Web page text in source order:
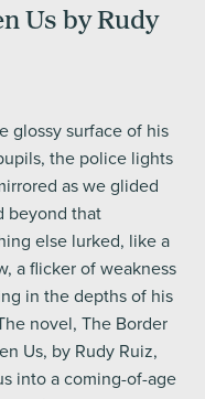
Us by Rudy
glossy surface of his
the police lights
as we glided
beyond that
else lurked, like a
a flicker of weakness
in the depths of his
novel, The Border
Us, by Rudy Ruiz,
into a coming-of-age